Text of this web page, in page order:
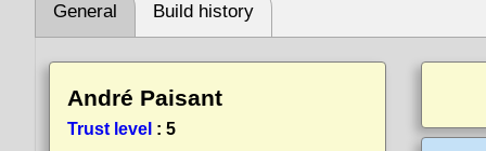
General Build history
André Paisant
Trust level : 5